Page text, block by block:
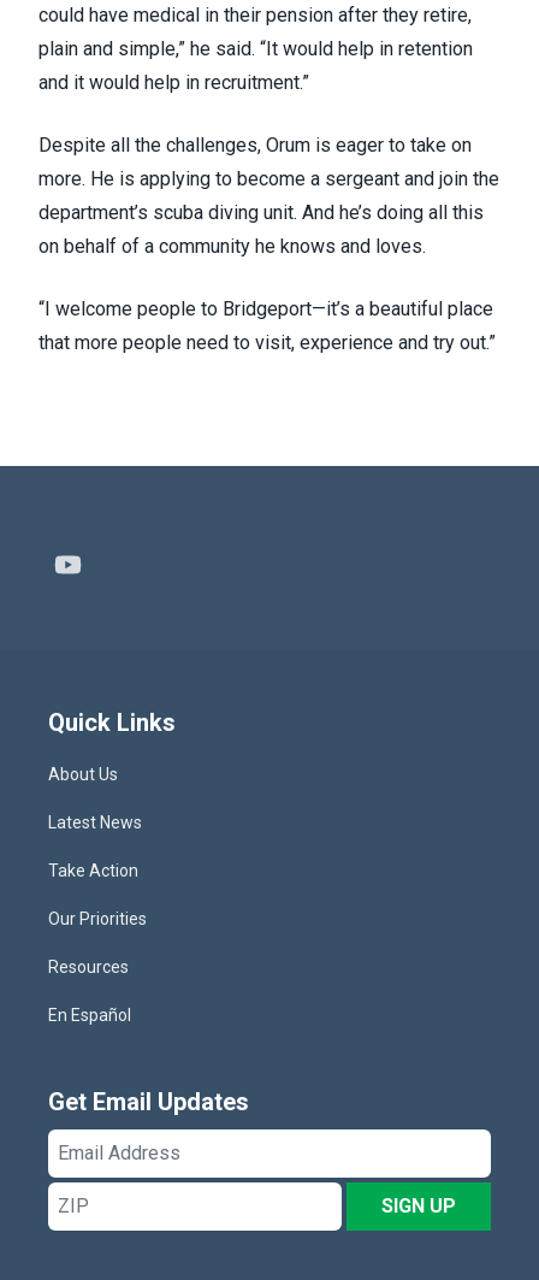
could have medical in their pension after they retire,
plain and simple,” he said. “It would help in retention
and it would help in recruitment.”
Despite all the challenges, Orum is eager to take on
more. He is applying to become a sergeant and join the
department’s scuba diving unit. And he’s doing all this
on behalf of a community he knows and loves.
“I welcome people to Bridgeport—it’s a beautiful place
that more people need to visit, experience and try out.”
Quick Links
About Us
Latest News
Take Action
Our Priorities
Resources
En Español
Get Email Updates
Email
Address
ZIP
SIGN UP